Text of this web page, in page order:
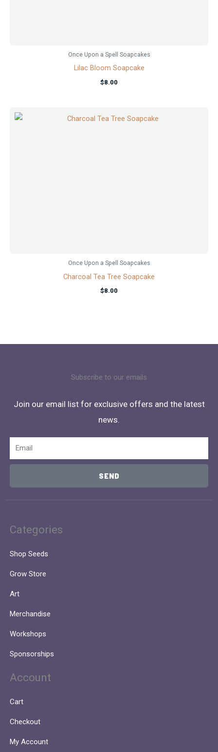
Once Upon a Spell Soapcakes
Lilac Bloom Soapcake
$8.00
Once Upon a Spell Soapcakes
Charcoal Tea Tree Soapcake
$8.00
Subscribe to our emails
Join our email list for exclusive offers and the latest
news.
SEND
Categories
Shop Seeds
Grow Store
Art
Merchandise
Workshops
Sponsorships
Account
Cart
Checkout
My Account